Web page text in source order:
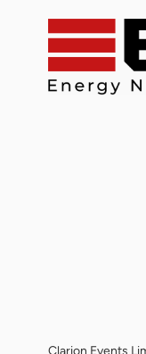
Clarion Events